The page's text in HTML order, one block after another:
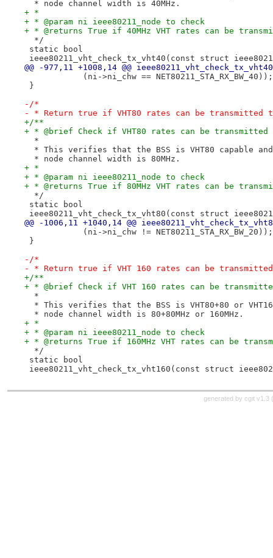
  * node channel width is 40MHz.
+ *
+ * @param ni ieee80211_node to check
+ * @returns True if 40MHz VHT rates can be
  */
static bool
ieee80211_vht_check_tx_vht40(const struct
@@ -977,11 +1008,14 @@
(ni->ni_chw == NET80211_STA_RX_BW_40));
}
-/*
- * Return true if VHT80 rates can be transmitted
+/**
+ * @brief Check if VHT80 rates can be
  *
* This verifies that the BSS is VHT80 capable
  * node channel width is 80MHz.
+ *
+ * @param ni ieee80211_node to check
+ * @returns True if 80MHz VHT rates can be
  */
static bool
ieee80211_vht_check_tx_vht80(const struct
@@ -1006,11 +1040,14 @@
(ni->ni_chw != NET80211_STA_RX_BW_20));
}
-/*
- * Return true if VHT 160 rates can be
+/**
+ * @brief Check if VHT 160 rates can be
  *
* This verifies that the BSS is VHT80+80 or
  * node channel width is 80+80MHz or 160MHz.
+ *
+ * @param ni ieee80211_node to check
+ * @returns True if 160MHz VHT rates can be
  */
static bool
ieee80211_vht_check_tx_vht160(const struct
generated by cgit v1.3 (